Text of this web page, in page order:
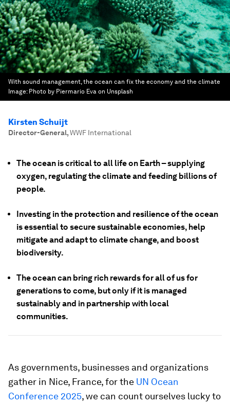
With sound management, the ocean can fix the economy and the climate
Image: Photo by Piermario Eva on Unsplash
Kirsten Schuijt
Director-General,WWF International
The ocean is critical to all life on Earth – supplying
oxygen, regulating the climate and feeding billions of
people.
Investing in the protection and resilience of the ocean
is essential to secure sustainable economies, help
mitigate and adapt to climate change, and boost
biodiversity.
The ocean can bring rich rewards for all of us for
generations to come, but only if it is managed
sustainably and in partnership with local
communities.
As governments, businesses and organizations
gather in Nice, France, for the UN Ocean
Conference 2025, we can count ourselves lucky to